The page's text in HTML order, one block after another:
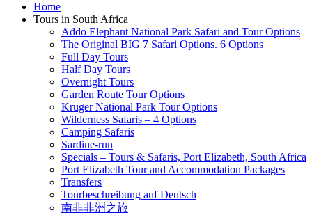
Home
Tours in South Africa
Addo Elephant National Park Safari and Tour Options
The Original BIG 7 Safari Options. 6 Options
Full Day Tours
Half Day Tours
Overnight Tours
Garden Route Tour Options
Kruger National Park Tour Options
Wilderness Safaris – 4 Options
Camping Safaris
Sardine-run
Specials – Tours & Safaris, Port Elizabeth, South Africa
Port Elizabeth Tour and Accommodation Packages
Transfers
Tourbeschreibung auf Deutsch
南非非洲之旅